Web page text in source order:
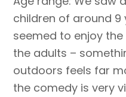
children of around 9
seemed to enjoy
the adults –
outdoors feels far
the comedy is very